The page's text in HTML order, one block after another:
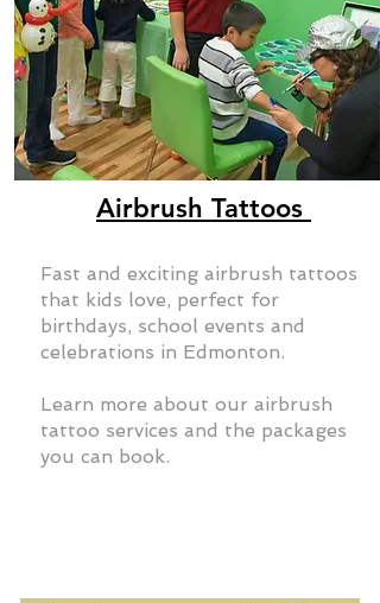
Airbrush Tattoos
Fast and exciting airbrush tattoos
that kids love, perfect for
birthdays, school events and
celebrations in Edmonton.
Learn more about our airbrush
tattoo services and the packages
you can book.